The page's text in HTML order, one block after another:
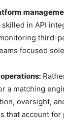
in API
third-
focused
a matching
oversight,
that account for